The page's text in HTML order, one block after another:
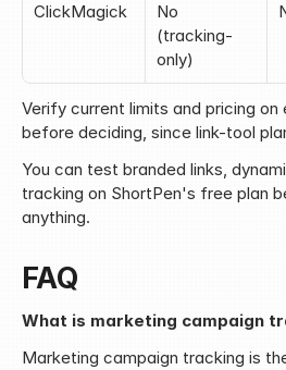
ClickMagick
No
(tracking-
only)
Verify current limits and pricing
before deciding, since link-tool
You can test branded links,
tracking on ShortPen's free plan
anything.
FAQ
What is marketing campaign
Marketing campaign tracking is